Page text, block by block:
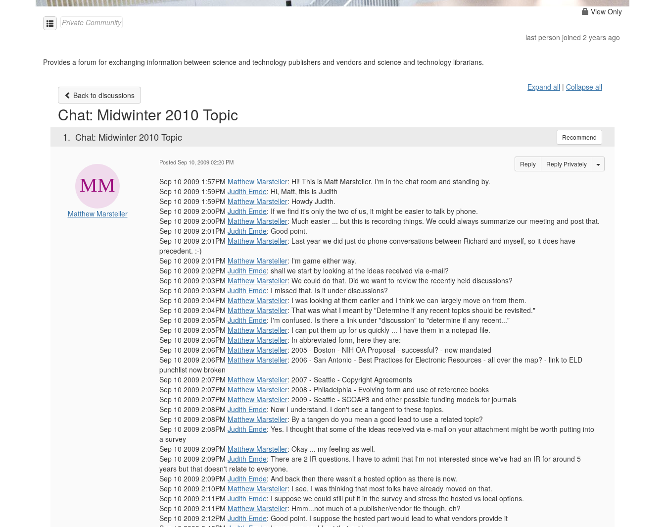
View Only
Private Community
last person joined 2 years ago
Provides a forum for exchanging information between science and technology publishers and vendors and science and technology librarians.
Back to discussions
Expand all | Collapse all
Chat: Midwinter 2010 Topic
1. Chat: Midwinter 2010 Topic Recommend
Matthew Marsteller
Posted Sep 10, 2009 02:20 PM Reply Reply Privately Options Dropdown
Sep 10 2009 1:57PM Matthew Marsteller: Hi! This is Matt Marsteller. I'm in the chat room and standing by.
Sep 10 2009 1:59PM Judith Emde: Hi, Matt, this is Judith
Sep 10 2009 1:59PM Matthew Marsteller: Howdy Judith.
Sep 10 2009 2:00PM Judith Emde: If we find it's only the two of us, it might be easier to talk by phone.
Sep 10 2009 2:00PM Matthew Marsteller: Much easier ... but this is recording things. We could always summarize our meeting and post that.
Sep 10 2009 2:01PM Judith Emde: Good point.
Sep 10 2009 2:01PM Matthew Marsteller: Last year we did just do phone conversations between Richard and myself, so it does have
precedent. :-)
Sep 10 2009 2:01PM Matthew Marsteller: I'm game either way.
Sep 10 2009 2:02PM Judith Emde: shall we start by looking at the ideas received via e-mail?
Sep 10 2009 2:03PM Matthew Marsteller: We could do that. Did we want to review the recently held discussions?
Sep 10 2009 2:03PM Judith Emde: I missed that. Is it under discussions?
Sep 10 2009 2:04PM Matthew Marsteller: I was looking at them earlier and I think we can largely move on from them.
Sep 10 2009 2:04PM Matthew Marsteller: That was what I meant by "Determine if any recent topics should be revisited."
Sep 10 2009 2:05PM Judith Emde: I'm confused. Is there a link under "discussion" to "determine if any recent..."
Sep 10 2009 2:05PM Matthew Marsteller: I can put them up for us quickly ... I have them in a notepad file.
Sep 10 2009 2:06PM Matthew Marsteller: In abbreviated form, here they are:
Sep 10 2009 2:06PM Matthew Marsteller: 2005 - Boston - NIH OA Proposal - successful? - now mandated
Sep 10 2009 2:06PM Matthew Marsteller: 2006 - San Antonio - Best Practices for Electronic Resources - all over the map? - link to ELD
punchlist now broken
Sep 10 2009 2:07PM Matthew Marsteller: 2007 - Seattle - Copyright Agreements
Sep 10 2009 2:07PM Matthew Marsteller: 2008 - Philadelphia - Evolving form and use of reference books
Sep 10 2009 2:07PM Matthew Marsteller: 2009 - Seattle - SCOAP3 and other possible funding models for journals
Sep 10 2009 2:08PM Judith Emde: Now I understand. I don't see a tangent to these topics.
Sep 10 2009 2:08PM Matthew Marsteller: By a tangen do you mean a good lead to use a related topic?
Sep 10 2009 2:08PM Judith Emde: Yes. I thought that some of the ideas received via e-mail on your attachment might be worth putting into
a survey
Sep 10 2009 2:09PM Matthew Marsteller: Okay ... my feeling as well.
Sep 10 2009 2:09PM Judith Emde: There are 2 IR questions. I have to admit that I'm not interested since we've had an IR for around 5
years but that doesn't relate to everyone.
Sep 10 2009 2:09PM Judith Emde: And back then there wasn't a hosted option as there is now.
Sep 10 2009 2:10PM Matthew Marsteller: I see. I was thinking that most folks have already moved on that.
Sep 10 2009 2:11PM Judith Emde: I suppose we could still put it in the survey and stress the hosted vs local options.
Sep 10 2009 2:11PM Matthew Marsteller: Hmm...not much of a publisher/vendor tie though, eh?
Sep 10 2009 2:12PM Judith Emde: Good point. I suppose the hosted part would lead to what vendors provide it